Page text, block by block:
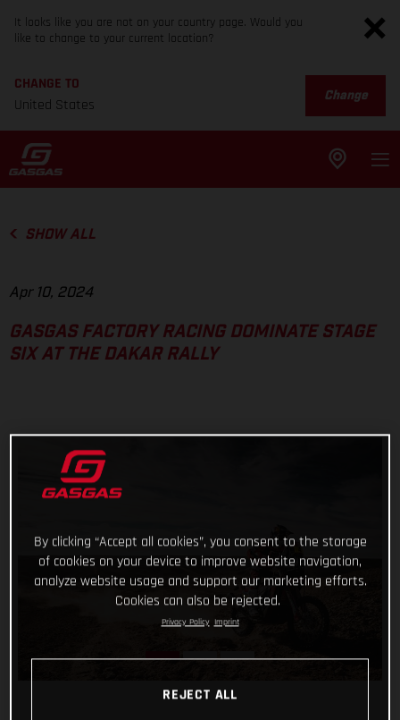
It looks like you are not on your country page. Would you
like to change to your current location?
CHANGE TO
United States
Change
SHOW ALL
Apr 10, 2024
GASGAS FACTORY RACING DOMINATE STAGE
SIX AT THE DAKAR RALLY
By clicking “Accept all cookies”, you consent to the storage
of cookies on your device to improve website navigation,
analyze website usage and support our marketing efforts.
Cookies can also be rejected.
Privacy Policy Imprint
REJECT ALL